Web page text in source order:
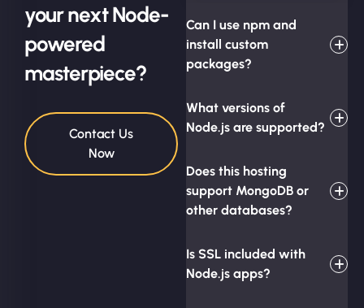
your next Node-
powered
masterpiece?
Contact Us
Now
Can I use npm and
install custom
packages?
What versions of
Node.js are supported?
Does this hosting
support MongoDB or
other databases?
Is SSL included with
Node.js apps?